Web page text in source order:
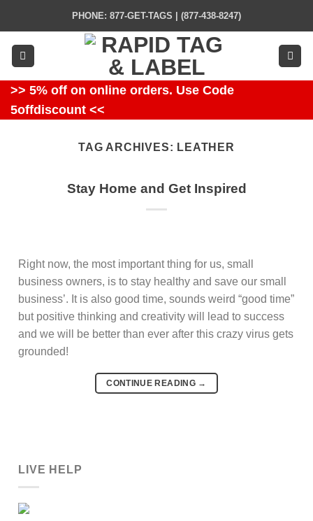
content
PHONE: 877-GET-TAGS | (877-438-8247)
>> 5% off on online orders. Use Code
5offdiscount <<
TAG ARCHIVES: LEATHER
Stay Home and Get Inspired
Right now, the most important thing for us, small
business owners, is to stay healthy and save our small
business’. It is also good time, sounds weird “good time”
but positive thinking and creativity will lead to success
and we will be better than ever after this crazy virus gets
grounded!
CONTINUE READING →
LIVE HELP